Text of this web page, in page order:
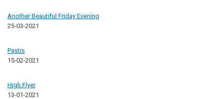
Another Beautiful Friday Evening
25-03-2021
Pastis
15-02-2021
High Flyer
13-01-2021